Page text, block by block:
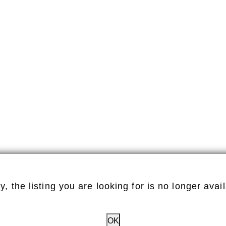
the listing you are looking for is no longer
OK